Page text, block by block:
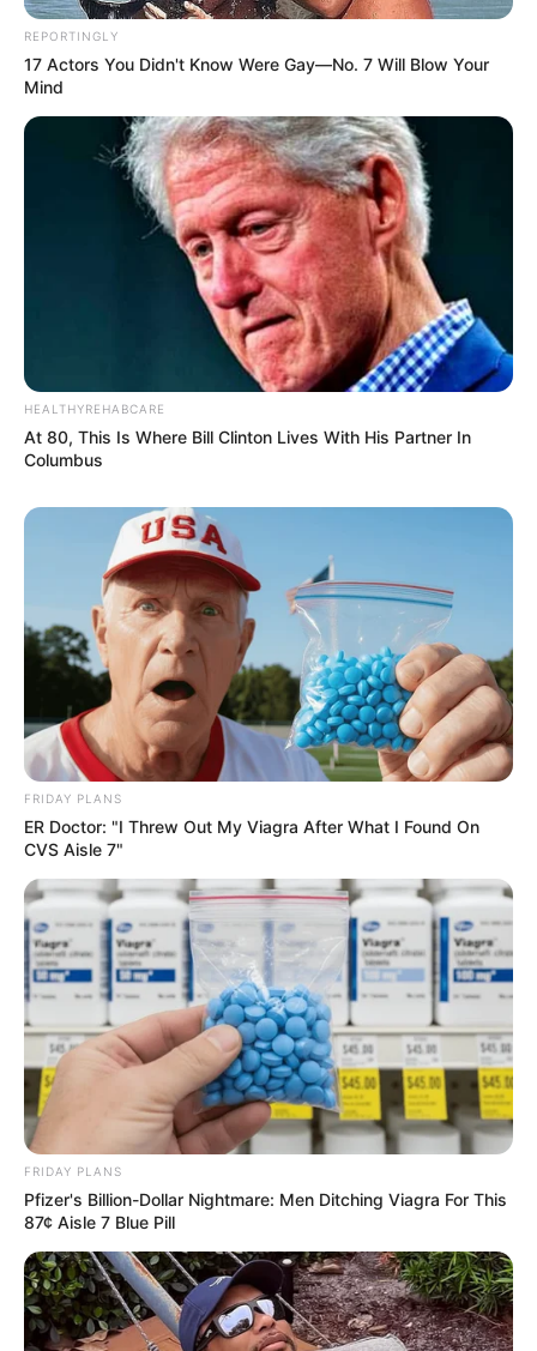
Deixe um Comentário
VEJA TAMBÉM
Professores da Secretaria de Esportes e Lazer
participam de capacitação da Liga Paulista de
REPORTINGLY
17 Actors You Didn't Know Were Gay—No. 7 Will Blow Your
Mind
HEALTHYREHABCARE
At 80, This Is Where Bill Clinton Lives With His Partner In
Columbus
FRIDAY PLANS
ER Doctor: "I Threw Out My Viagra After What I Found On
CVS Aisle 7"
FRIDAY PLANS
Pfizer's Billion-Dollar Nightmare: Men Ditching Viagra For This
87¢ Aisle 7 Blue Pill